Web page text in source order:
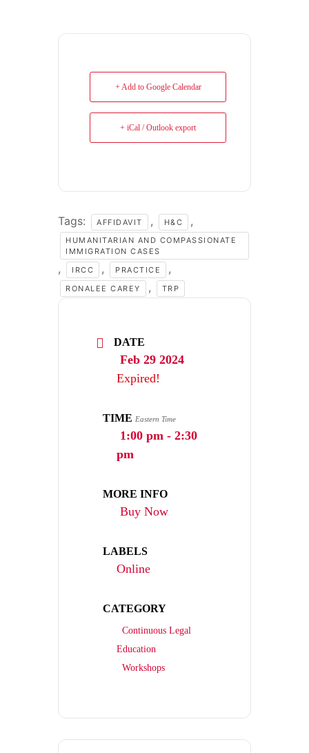
+ Add to Google Calendar
+ iCal / Outlook export
Tags: AFFIDAVIT , H&C ,
HUMANITARIAN AND COMPASSIONATE
IMMIGRATION CASES
, IRCC , PRACTICE ,
RONALEE CAREY , TRP
DATE
Feb 29 2024
Expired!
TIME Eastern Time
1:00 pm - 2:30
pm
MORE INFO
Buy Now
LABELS
Online
CATEGORY
Continuous Legal
Education
Workshops